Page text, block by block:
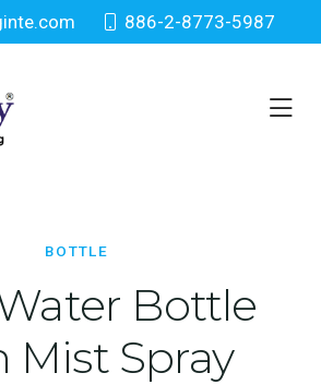
886-2-8773-5987
BOTTLE
Bottle
Mist Spray